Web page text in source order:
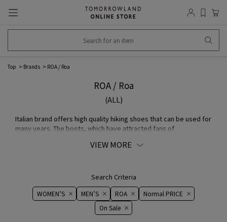
Top Brands ROA / Roa
ROA / Roa
(ALL)
Italian brand offers high quality hiking shoes that can be used for
many years. The boots, which have attracted fans of
terrain, have an incredibly soft Made of kudu-skin that is
in a short period of time and a heel made of a material used in
bulletproof vests.
VIEW MORE
Search Criteria
WOMEN’S MEN’S ROA
Normal PRICE
On ​​Sale​​